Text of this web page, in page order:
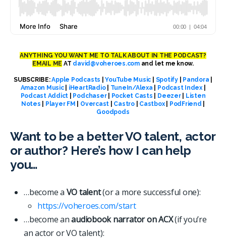
ANYTHING YOU WANT ME TO TALK ABOUT IN THE PODCAST?
EMAIL ME AT david@voheroes.comand let me know.
SUBSCRIBE:Apple Podcasts |YouTube Music Spotify| Pandora
Amazon Music| iHeartRadio| TuneIn/Alexa Podcast Index|
Podcast Addict
Podchaser| Pocket Casts Deezer| Listen
Notes
Player FM Overcast Castro| Castbox| PodFriend
Goodpods
Want to be a better VO talent, actor
or author? Here’s how I can help
you…
…become a VO talent(or a more successful one):
https://voheroes.com/start
…become anaudiobook narrator on ACX(if you’re
an actor or VO talent):